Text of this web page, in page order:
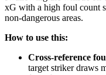
xG with a high foul count
non-dangerous areas.
How to use this:
Cross-reference
target striker draws